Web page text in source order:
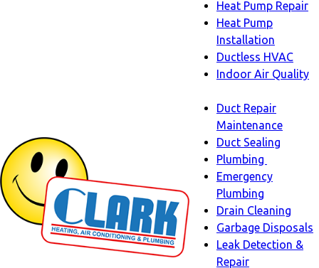
Heat Pump Repair
Heat Pump
Installation
Ductless HVAC
Indoor Air Quality
Indoor
Air
Quality
sub-
navigation
Duct Repair
Maintenance
Duct Sealing
Plumbing
Plumbing
Emergency
Plumbing
Drain Cleaning
Garbage Disposals
Leak Detection &
Repair